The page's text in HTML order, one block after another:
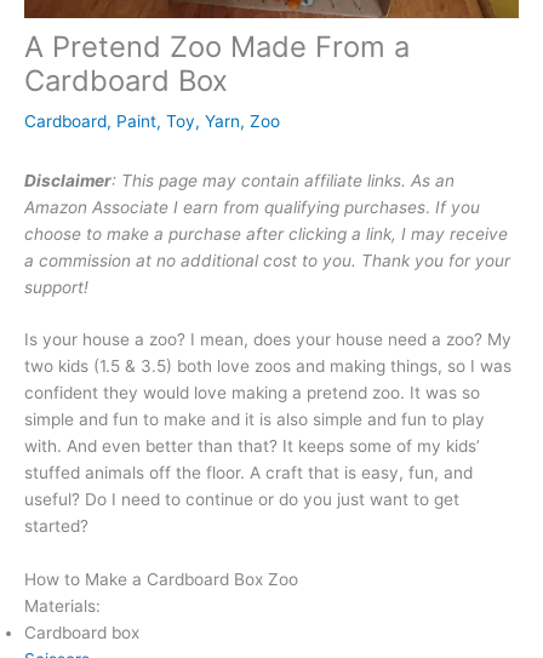
A Pretend Zoo Made From a
Cardboard Box
Cardboard, Paint, Toy, Yarn, Zoo
Disclaimer: This page may contain affiliate links. As an
Amazon Associate I earn from qualifying purchases. If you
choose to make a purchase after clicking a link, I may receive
a commission at no additional cost to you. Thank you for your
support!
Is your house a zoo? I mean, does your house need a zoo? My
two kids (1.5 & 3.5) both love zoos and making things, so I was
confident they would love making a pretend zoo. It was so
simple and fun to make and it is also simple and fun to play
with. And even better than that? It keeps some of my kids’
stuffed animals off the floor. A craft that is easy, fun, and
useful? Do I need to continue or do you just want to get
started?
How to Make a Cardboard Box Zoo
Materials:
Cardboard box